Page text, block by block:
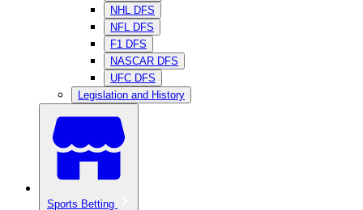
NHL DFS
NFL DFS
F1 DFS
NASCAR DFS
UFC DFS
Legislation and History
Sports Betting